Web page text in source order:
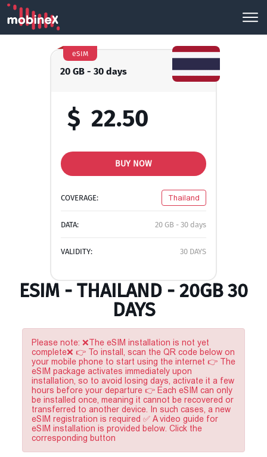
20 GB - 30 days
eSIM
$ 22.50
BUY NOW
COVERAGE: Thailand
DATA: 20 GB - 30 days
VALIDITY: 30 DAYS
ESIM - THAILAND - 20GB 30
DAYS
Please note: ❌The eSIM installation is not yet
complete❌ 👉 To install, scan the QR code below on
your mobile phone to start using the internet 👉 The
eSIM package activates immediately upon
installation, so to avoid losing days, activate it a few
hours before your departure 👉 Each eSIM can only
be installed once, meaning it cannot be recovered or
transferred to another device. In such cases, a new
eSIM registration is required ✅ A video guide for
eSIM installation is provided below. Click the
corresponding button